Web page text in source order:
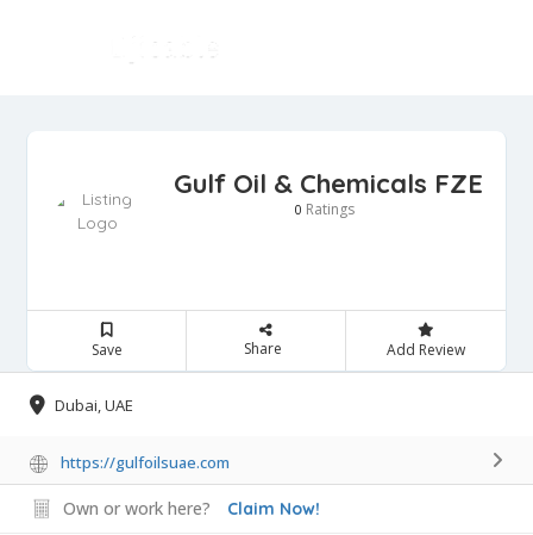
Gulf Oil & Chemicals FZE
0 Ratings
Save Share Add Review
Dubai, UAE
https://gulfoilsuae.com
Own or work here? Claim Now!